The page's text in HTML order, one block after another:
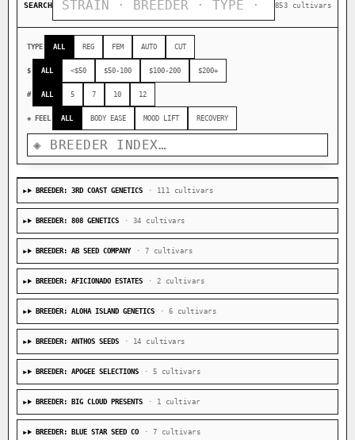
SEARCH 853 cultivars
TYPE ALL REG FEM AUTO CUT
$ ALL <$50 $50-100 $100-200 $200+
# ALL 5 7 10 12
◈ FEEL ALL BODY EASE MOOD LIFT RECOVERY
BREEDER: 3RD COAST GENETICS · 111 cultivars
BREEDER: 808 GENETICS · 34 cultivars
BREEDER: AB SEED COMPANY · 7 cultivars
BREEDER: AFICIONADO ESTATES · 2 cultivars
BREEDER: ALOHA ISLAND GENETICS · 6 cultivars
BREEDER: ANTHOS SEEDS · 14 cultivars
BREEDER: APOGEE SELECTIONS · 5 cultivars
BREEDER: BIG CLOUD PRESENTS · 1 cultivar
BREEDER: BLUE STAR SEED CO · 7 cultivars